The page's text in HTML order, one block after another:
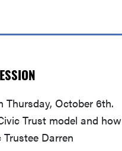
Thursday, October 6th.
Trust model and how
Darren